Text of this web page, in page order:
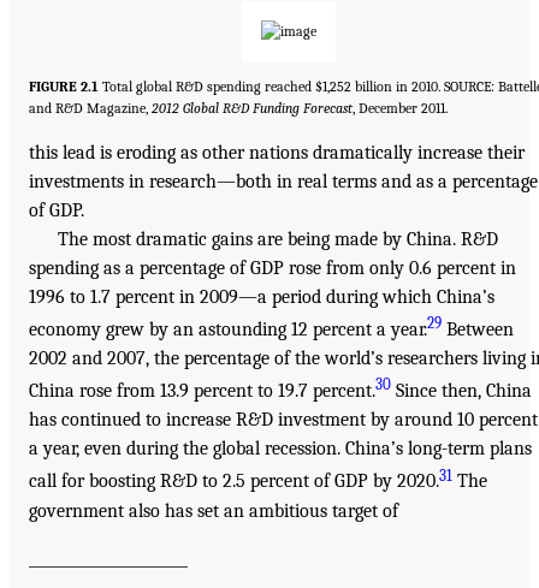
FIGURE 2.1 Total global R&D spending reached $1,252 billion in 2010. SOURCE:
and R&D Magazine, 2012 Global R&D Funding Forecast, December 2011.
this lead is eroding as other nations dramatically increase their
investments in research—both in real terms and as a percentage
of GDP.
The most dramatic gains are being made by China. R&D
spending as a percentage of GDP rose from only 0.6 percent in
1996 to 1.7 percent in 2009—a period during which China’s
economy grew by an astounding 12 percent a year.29 Between
2002 and 2007, the percentage of the world’s researchers living
China rose from 13.9 percent to 19.7 percent.30 Since then, China
has continued to increase R&D investment by around 10 percent
a year, even during the global recession. China’s long-term plans
call for boosting R&D to 2.5 percent of GDP by 2020.31 The
government also has set an ambitious target of